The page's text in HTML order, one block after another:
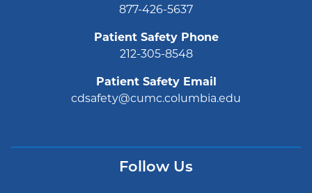
877-426-5637
Patient Safety Phone
212-305-8548
Patient Safety Email
cdsafety@cumc.columbia.edu
Follow Us